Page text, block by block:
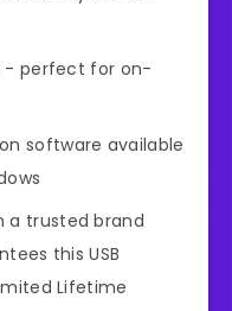
- perfect for on-
software available
a trusted brand
this USB
Lifetime